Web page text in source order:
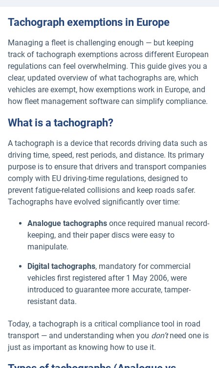
Tachograph exemptions in Europe
Managing a fleet is challenging enough — but keeping
track of tachograph exemptions across different European
regulations can feel overwhelming. This guide gives you a
clear, updated overview of what tachographs are, which
vehicles are exempt, how exemptions work in Europe, and
how fleet management software can simplify compliance.
What is a tachograph?
A tachograph is a device that records driving data such as
driving time, speed, rest periods, and distance. Its primary
purpose is to ensure that drivers and transport companies
comply with EU driving-time regulations, designed to
prevent fatigue-related collisions and keep roads safer.
Tachographs have evolved significantly over time:
Analogue tachographs once required manual record-
keeping, and their paper discs were easy to
manipulate.
Digital tachographs, mandatory for commercial
vehicles first registered after 1 May 2006, were
introduced to guarantee more accurate, tamper-
resistant data.
Today, a tachograph is a critical compliance tool in road
transport — and understanding when you don’tneed one is
just as important as knowing how to use it.